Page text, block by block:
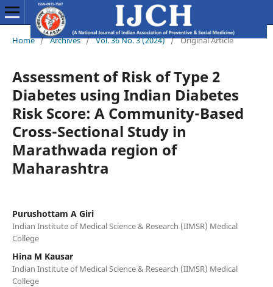
Home / Archives / Vol. 36 No. 3 (2024) / Original Article
Assessment of Risk of Type 2
Diabetes using Indian Diabetes
Risk Score: A Community-Based
Cross-Sectional Study in
Marathwada region of
Maharashtra
Purushottam A Giri
Indian Institute of Medical Science & Research (IIMSR) Medical
College
Hina M Kausar
Indian Institute of Medical Science & Research (IIMSR) Medical
College